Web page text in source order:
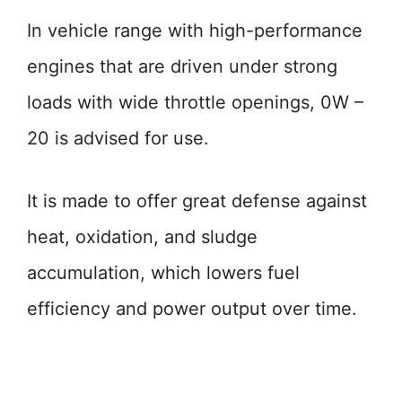
In vehicle range with high-performance
engines that are driven under strong
loads with wide throttle openings, 0W –
20 is advised for use.
It is made to offer great defense against
heat, oxidation, and sludge
accumulation, which lowers fuel
efficiency and power output over time.